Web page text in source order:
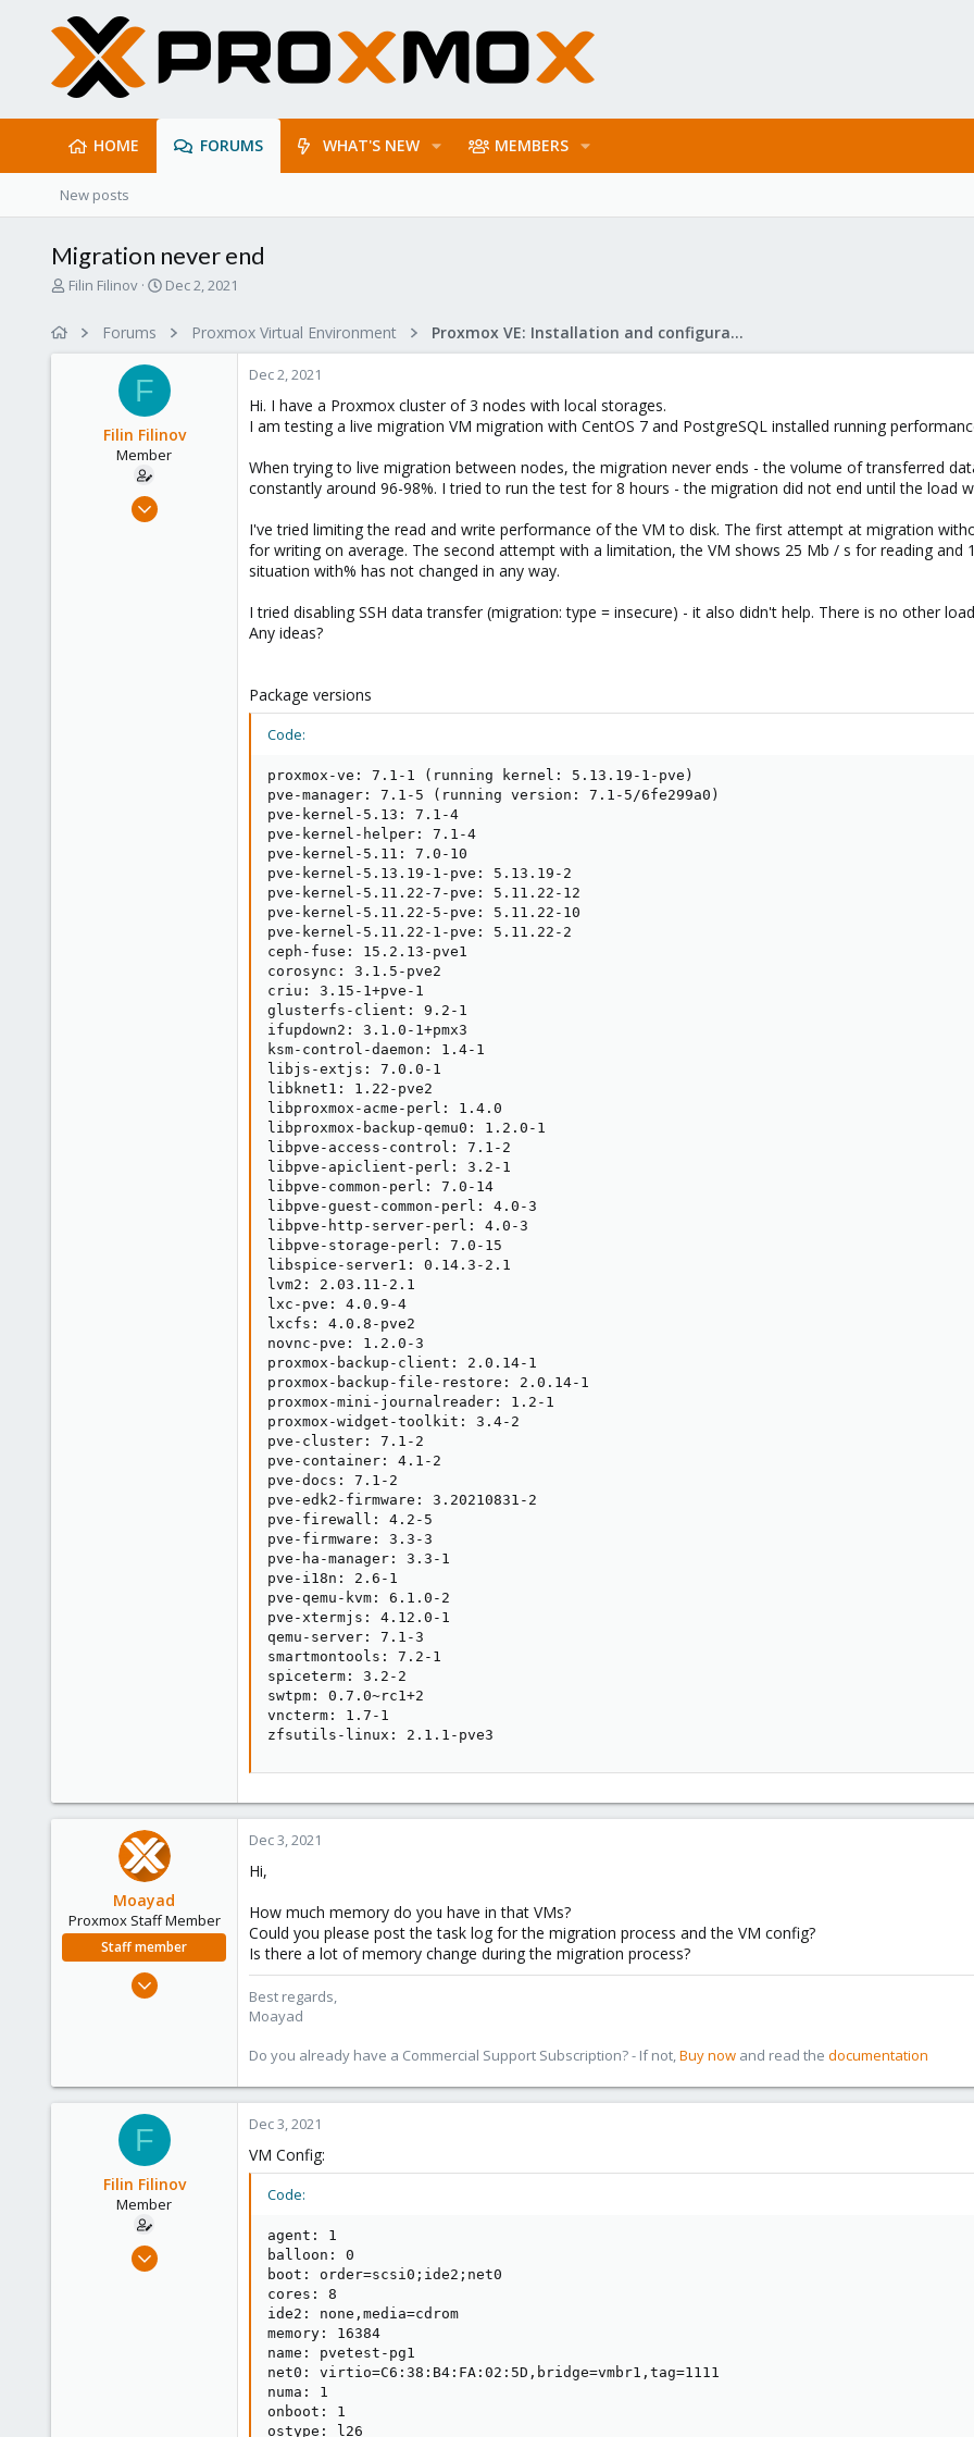
HOME FORUMS WHAT'S NEW MEMBERS
New posts
Migration never end
T
Filin Filinov
S
d
a
e
Dec 2, 2021
Forums Proxmox Virtual Environment Proxmox VE: Installation and configuration
F
Filin Filinov
Member
Aug 13, 2021
Dec 2, 2021
Hi. I have a Proxmox cluster of 3 nodes with local storages.
I am testing a live migration VM migration with CentOS 7 and PostgreSQL installed running
When trying to live migration between nodes, the migration never ends - the volume of transferred
constantly around 96-98%. I tried to run the test for 8 hours - the migration did not end until the load
I've tried limiting the read and write performance of the VM to disk. The first attempt at migration
for writing on average. The second attempt with a limitation, the VM shows 25 Mb / s for reading
situation with% has not changed in any way.
I tried disabling SSH data transfer (migration: type = insecure) - it also didn't help. There is no other
Any ideas?
Package versions
Code:
proxmox-ve: 7.1-1 (running kernel: 5.13.19-1-pve)
pve-manager: 7.1-5 (running version: 7.1-5/6fe299a0)
pve-kernel-5.13: 7.1-4
pve-kernel-helper: 7.1-4
pve-kernel-5.11: 7.0-10
pve-kernel-5.13.19-1-pve: 5.13.19-2
pve-kernel-5.11.22-7-pve: 5.11.22-12
pve-kernel-5.11.22-5-pve: 5.11.22-10
pve-kernel-5.11.22-1-pve: 5.11.22-2
ceph-fuse: 15.2.13-pve1
corosync: 3.1.5-pve2
criu: 3.15-1+pve-1
glusterfs-client: 9.2-1
ifupdown2: 3.1.0-1+pmx3
ksm-control-daemon: 1.4-1
libjs-extjs: 7.0.0-1
libknet1: 1.22-pve2
libproxmox-acme-perl: 1.4.0
libproxmox-backup-qemu0: 1.2.0-1
libpve-access-control: 7.1-2
libpve-apiclient-perl: 3.2-1
libpve-common-perl: 7.0-14
libpve-guest-common-perl: 4.0-3
libpve-http-server-perl: 4.0-3
libpve-storage-perl: 7.0-15
libspice-server1: 0.14.3-2.1
lvm2: 2.03.11-2.1
lxc-pve: 4.0.9-4
lxcfs: 4.0.8-pve2
novnc-pve: 1.2.0-3
proxmox-backup-client: 2.0.14-1
proxmox-backup-file-restore: 2.0.14-1
proxmox-mini-journalreader: 1.2-1
proxmox-widget-toolkit: 3.4-2
pve-cluster: 7.1-2
pve-container: 4.1-2
pve-docs: 7.1-2
pve-edk2-firmware: 3.20210831-2
pve-firewall: 4.2-5
pve-firmware: 3.3-3
pve-ha-manager: 3.3-1
pve-i18n: 2.6-1
pve-qemu-kvm: 6.1.0-2
pve-xtermjs: 4.12.0-1
qemu-server: 7.1-3
smartmontools: 7.2-1
spiceterm: 3.2-2
swtpm: 0.7.0~rc1+2
vncterm: 1.7-1
zfsutils-linux: 2.1.1-pve3
Moayad
Proxmox Staff Member
Staff member
33
shop.proxmox.com
Dec 3, 2021
Hi,
How much memory do you have in that VMs?
Could you please post the task log for the migration process and the VM config?
Is there a lot of memory change during the migration process?
Best regards,
Moayad
Do you already have a Commercial Support Subscription? - If not,Buy now and read the documentation
F
Filin Filinov
Member
Aug 13, 2021
Dec 3, 2021
VM Config:
Code:
agent: 1
balloon: 0
boot: order=scsi0;ide2;net0
cores: 8
ide2: none,media=cdrom
memory: 16384
name: pvetest-pg1
net0: virtio=C6:38:B4:FA:02:5D,bridge=vmbr1,tag=1111
numa: 1
onboot: 1
ostype: l26